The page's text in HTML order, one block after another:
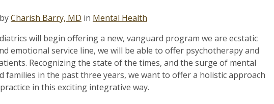
byCharish Barry, MD in Mental Health
will begin offering a new, vanguard program we are ecstatic
emotional service line, we will be able to offer psychotherapy and
Recognizing the state of the times, and the surge of mental
families in the past three years, we want to offer a holistic approach
in this exciting integrative way.